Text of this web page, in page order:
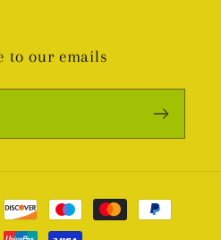
to our emails